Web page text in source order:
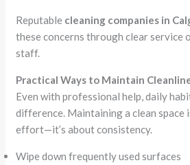
Reputable cleaning companies in
these concerns through clear service
staff.
Practical Ways to Maintain
Even with professional help, daily
difference. Maintaining a clean space
effort—it’s about consistency.
Wipe down frequently used surfaces